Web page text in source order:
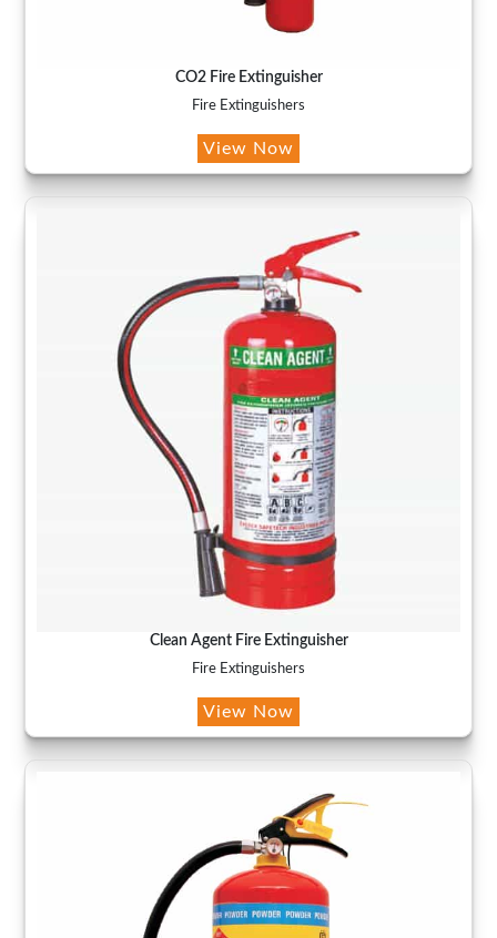
CO2 Fire Extinguisher
Fire Extinguishers
View Now
Clean Agent Fire Extinguisher
Fire Extinguishers
View Now